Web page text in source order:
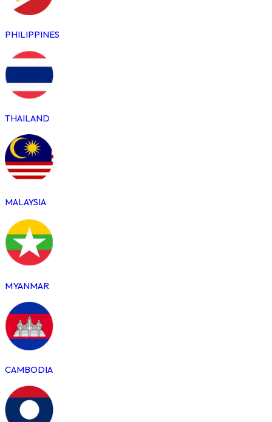
PHILIPPINES
THAILAND
MALAYSIA
MYANMAR
CAMBODIA